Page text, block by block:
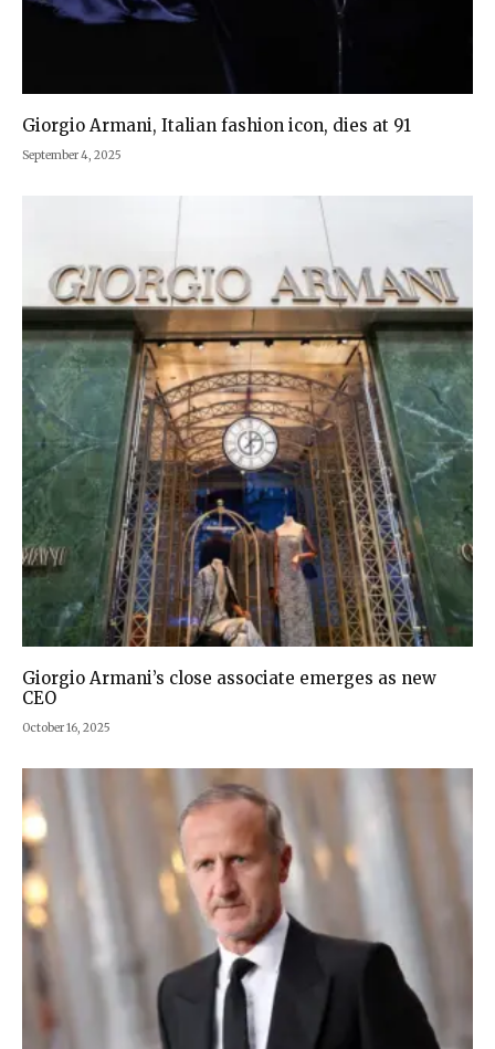
Giorgio Armani, Italian fashion icon, dies at 91
September 4, 2025
Giorgio Armani’s close associate emerges as new
CEO
October 16, 2025